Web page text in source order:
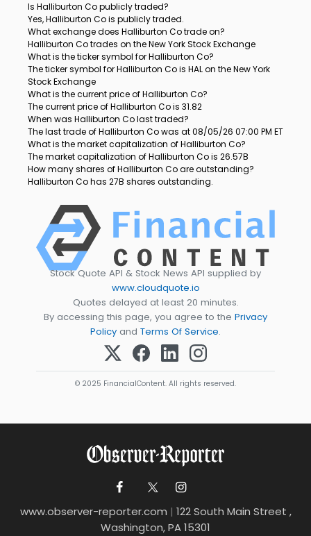
Is Halliburton Co publicly traded?
Yes, Halliburton Co is publicly traded.
What exchange does Halliburton Co trade on?
Halliburton Co trades on the New York Stock Exchange
What is the ticker symbol for Halliburton Co?
The ticker symbol for Halliburton Co is HAL on the New York
Stock Exchange
What is the current price of Halliburton Co?
The current price of Halliburton Co is 31.82
When was Halliburton Co last traded?
The last trade of Halliburton Co was at 08/05/26 07:00 PM ET
What is the market capitalization of Halliburton Co?
The market capitalization of Halliburton Co is 26.57B
How many shares of Halliburton Co are outstanding?
Halliburton Co has 27B shares outstanding.
Stock Quote API & Stock News API supplied by
www.cloudquote.io
Quotes delayed at least 20 minutes.
By accessing this page, you agree to the Privacy
Policy and Terms Of Service.
© 2025 FinancialContent. All rights reserved.
www.observer-reporter.com | 122 South Main Street ,
Washington, PA 15301